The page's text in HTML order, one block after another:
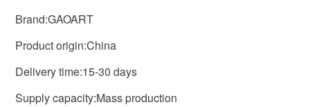
Brand:GAOART
Product origin:China
Delivery time:15-30 days
Supply capacity:Mass production